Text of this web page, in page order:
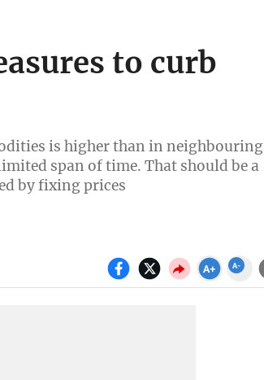
to curb
is higher than in neighbouring
span of time. That should be a
by fixing prices